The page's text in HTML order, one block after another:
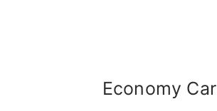
Economy Car